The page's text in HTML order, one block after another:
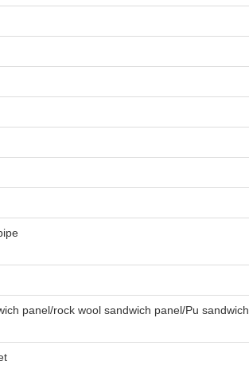
panel/rock wool sandwich panel/Pu sandwich